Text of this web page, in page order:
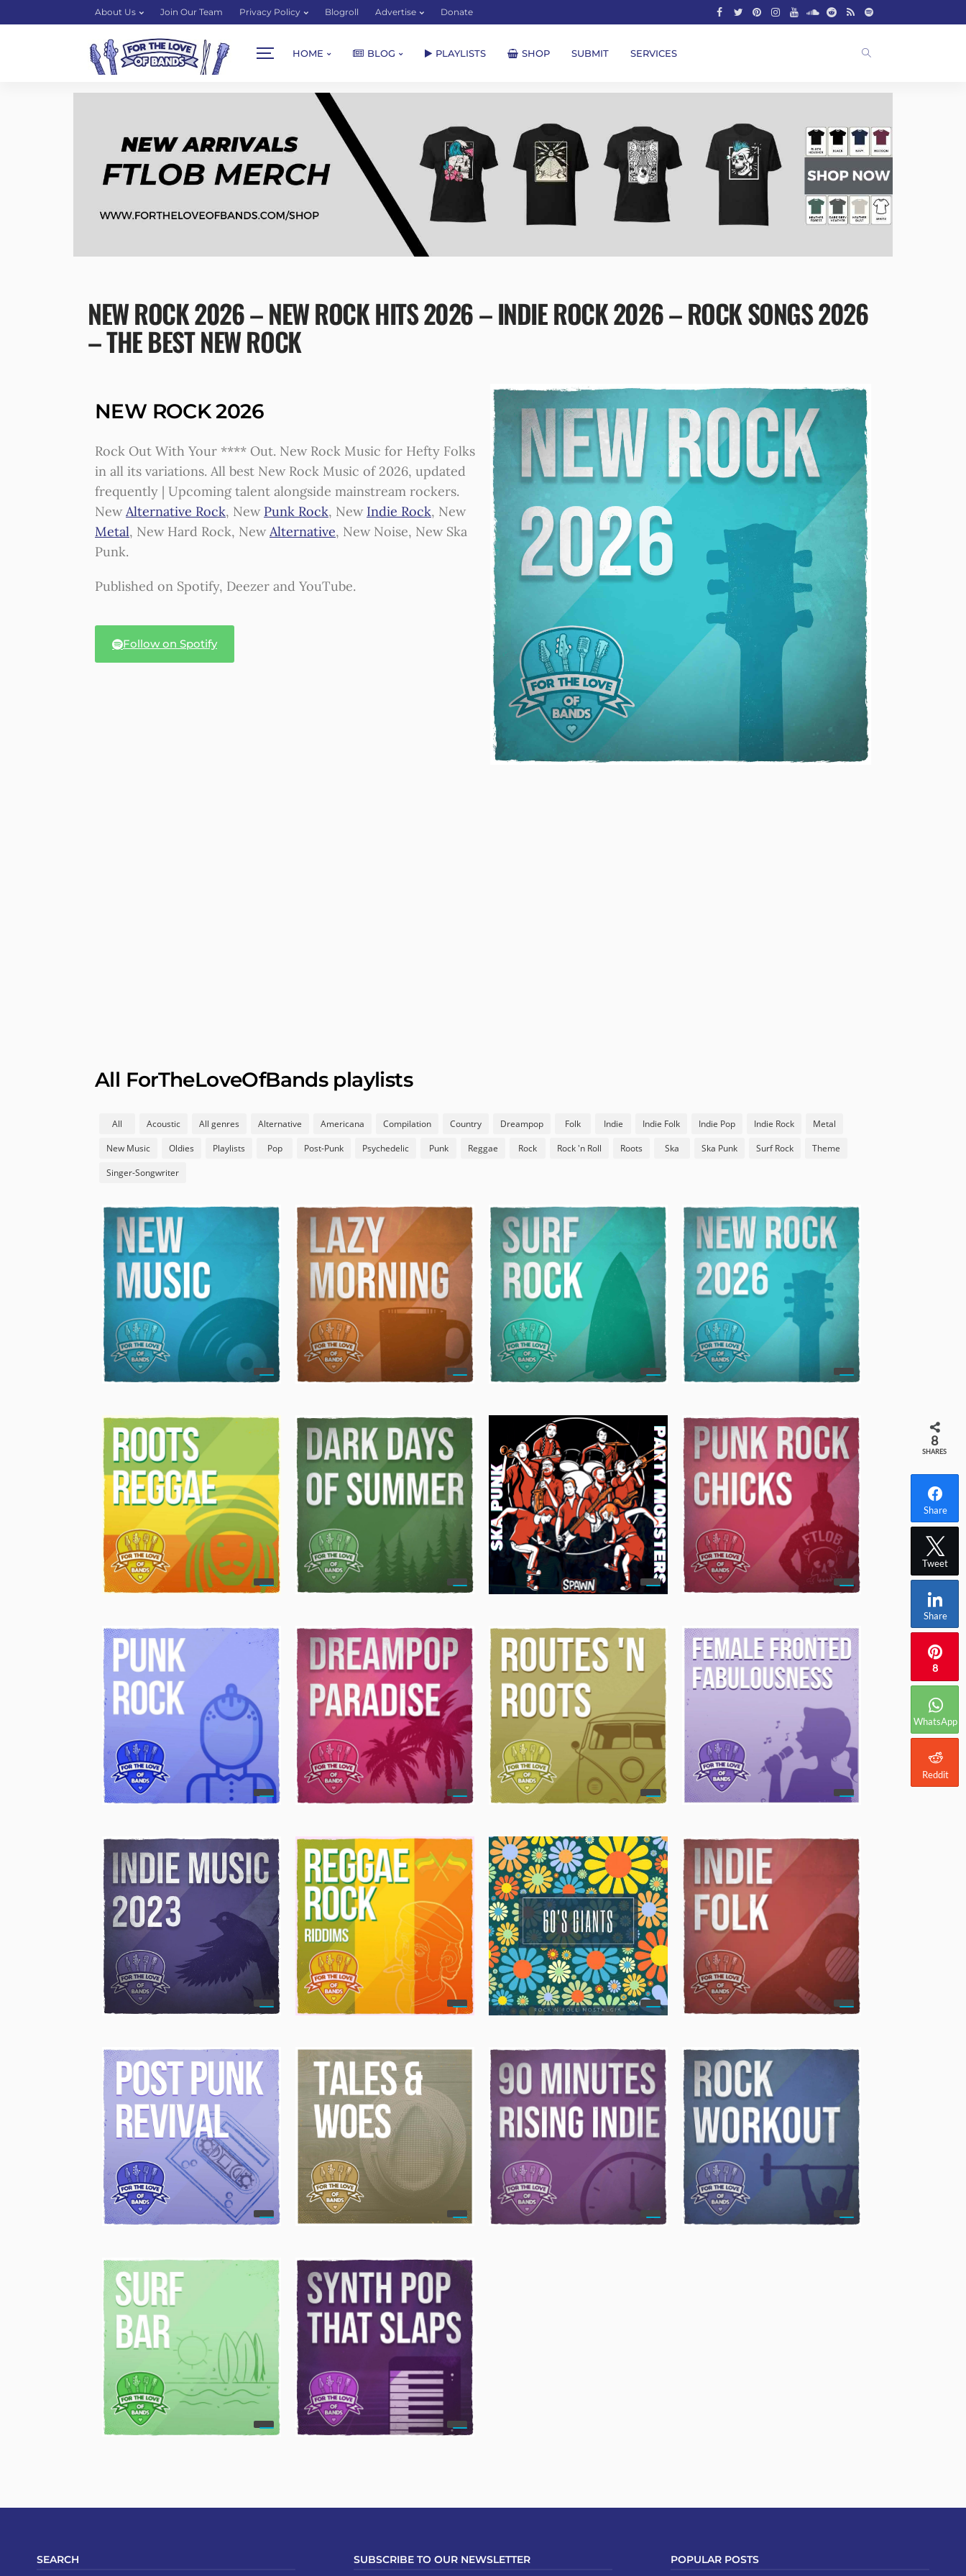
About Us Join Our Team Privacy Policy Blogroll Advertise Donate
HOME BLOG PLAYLISTS SHOP SUBMIT SERVICES
NEW ROCK 2026 – NEW ROCK HITS 2026 – INDIE ROCK 2026 – ROCK SONGS 2026
– THE BEST NEW ROCK
NEW ROCK 2026
Rock Out With Your **** Out. New Rock Music for Hefty Folks
in all its variations. All best New Rock Music of 2026, updated
frequently | Upcoming talent alongside mainstream rockers.
NewAlternative Rock, New Punk Rock, New Indie Rock, New
Metal, New Hard Rock, NewAlternative, New Noise, New Ska
Punk.
Published on Spotify, Deezer and YouTube.
Follow on Spotify
All ForTheLoveOfBands playlists
All Acoustic All genres Alternative Americana Compilation Country Dreampop Folk Indie Indie Folk Indie Pop Indie Rock
Metal
New Music
Oldies Playlists Pop Post-Punk Psychedelic Punk Reggae Rock Rock 'n Roll Roots Ska Ska Punk Surf Rock
Theme
Singer-Songwriter
SEARCH SUBSCRIBE TO OUR NEWSLETTER POPULAR POSTS
8
SHARES
Share
Tweet
Share
8
WhatsApp
Reddit